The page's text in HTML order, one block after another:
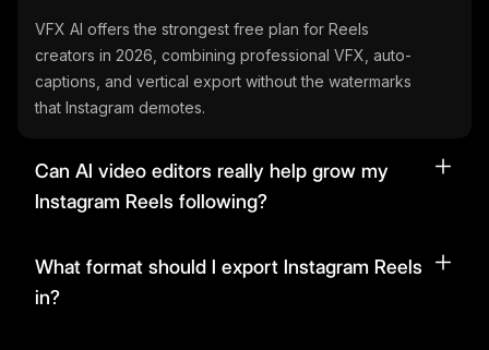
VFX AI offers the strongest free plan for Reels
creators in 2026, combining professional VFX, auto-
captions, and vertical export without the watermarks
that Instagram demotes.
Can AI video editors really help grow my
Instagram Reels following?
What format should I export Instagram Reels
in?